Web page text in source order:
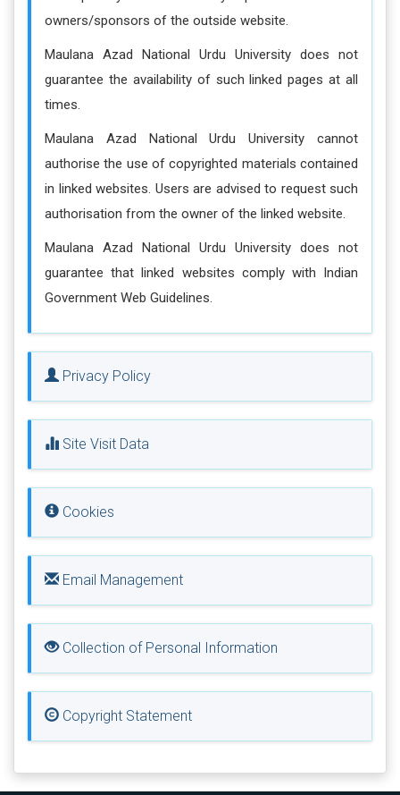
owners/sponsors of the outside website.
Maulana Azad National Urdu University does not
guarantee the availability of such linked pages at all
times.
Maulana Azad National Urdu University cannot
authorise the use of copyrighted materials contained
in linked websites. Users are advised to request such
authorisation from the owner of the linked website.
Maulana Azad National Urdu University does not
guarantee that linked websites comply with Indian
Government Web Guidelines.
Privacy Policy
Site Visit Data
Cookies
Email Management
Collection of Personal Information
Copyright Statement